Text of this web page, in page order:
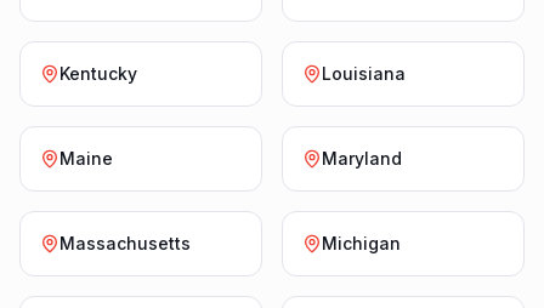
Kentucky Louisiana
Maine Maryland
Massachusetts Michigan